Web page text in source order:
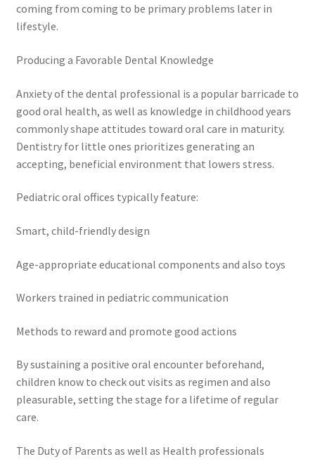
coming from coming to be primary problems later in
lifestyle.
Producing a Favorable Dental Knowledge
Anxiety of the dental professional is a popular barricade to
good oral health, as well as knowledge in childhood years
commonly shape attitudes toward oral care in maturity.
Dentistry for little ones prioritizes generating an
accepting, beneficial environment that lowers stress.
Pediatric oral offices typically feature:
Smart, child-friendly design
Age-appropriate educational components and also toys
Workers trained in pediatric communication
Methods to reward and promote good actions
By sustaining a positive oral encounter beforehand,
children know to check out visits as regimen and also
pleasurable, setting the stage for a lifetime of regular
care.
The Duty of Parents as well as Health professionals